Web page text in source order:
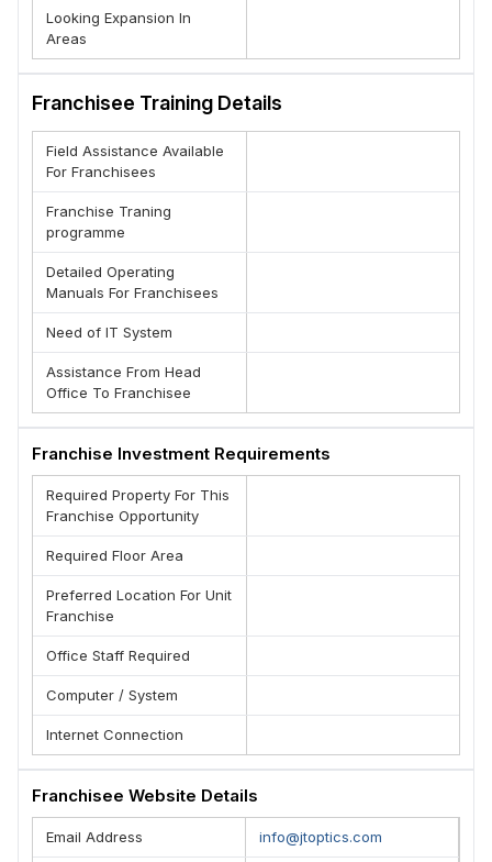
Looking Expansion In
Areas
Franchisee Training Details
Field Assistance Available
For Franchisees
Franchise Traning
programme
Detailed Operating
Manuals For Franchisees
Need of IT System
Assistance From Head
Office To Franchisee
Franchise Investment Requirements
Required Property For This
Franchise Opportunity
Required Floor Area
Preferred Location For Unit
Franchise
Office Staff Required
Computer / System
Internet Connection
Franchisee Website Details
Email Address info@jtoptics.com